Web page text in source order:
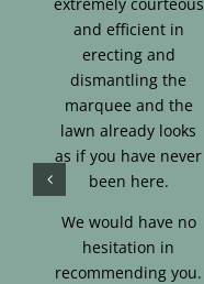
and efficient in
erecting and
dismantling the
marquee and the
lawn already looks
as if you have never
been here.
We would have no
hesitation in
recommending you.